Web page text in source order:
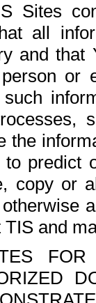
Sites
all
and
or
the
to
copy or
and
FOR